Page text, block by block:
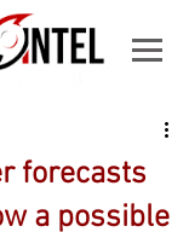
forecasts
a possible